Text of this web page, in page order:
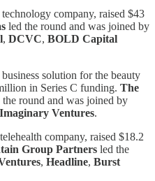
company, raised $43
led the round and was joined by
, DCVC, BOLD Capital
solution for the beauty
in Series C funding. The
the round and was joined by
Imaginary Ventures.
company, raised $18.2
Group Partners led the
, Headline, Burst